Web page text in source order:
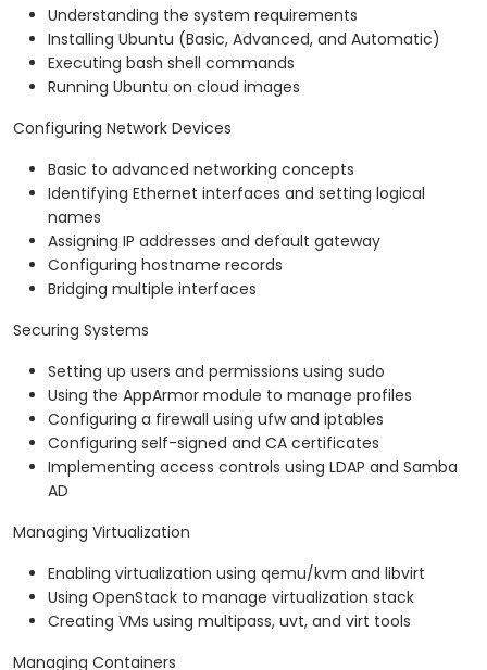
Understanding the system requirements
Installing Ubuntu (Basic, Advanced, and Automatic)
Executing bash shell commands
Running Ubuntu on cloud images
Configuring Network Devices
Basic to advanced networking concepts
Identifying Ethernet interfaces and setting logical
names
Assigning IP addresses and default gateway
Configuring hostname records
Bridging multiple interfaces
Securing Systems
Setting up users and permissions using sudo
Using the AppArmor module to manage profiles
Configuring a firewall using ufw and iptables
Configuring self-signed and CA certificates
Implementing access controls using LDAP and Samba
AD
Managing Virtualization
Enabling virtualization using qemu/kvm and libvirt
Using OpenStack to manage virtualization stack
Creating VMs using multipass, uvt, and virt tools
Managing Containers